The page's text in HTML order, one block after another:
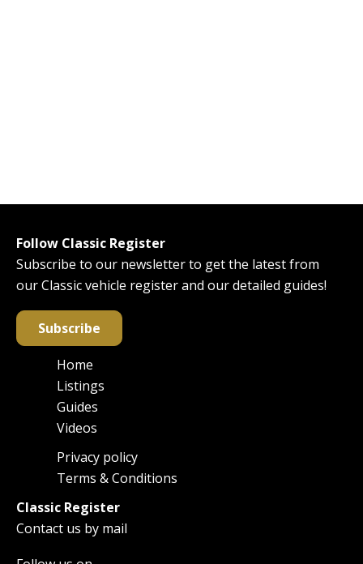
Follow Classic Register
Subscribe to our newsletter to get the latest from
our Classic vehicle register and our detailed guides!
Subscribe
Main
navigation
Home
Listings
Guides
Videos
FooterPrivacy policy
Terms & Conditions
Classic Register
Contact us by mail